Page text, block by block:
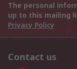
The personal
up to this mailing
Privacy Policy
Contact us